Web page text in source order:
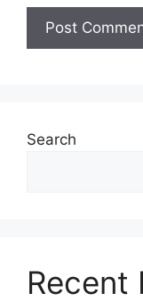
Search
Recent